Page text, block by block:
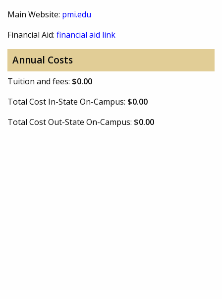
Main Website: pmi.edu
Financial Aid: financial aid link
Annual Costs
Tuition and fees: $0.00
Total Cost In-State On-Campus: $0.00
Total Cost Out-State On-Campus: $0.00